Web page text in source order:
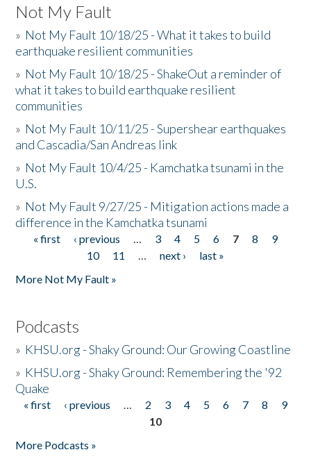
Not My Fault
» Not My Fault 10/18/25 - What it takes to build
earthquake resilient communities
» Not My Fault 10/18/25 - ShakeOut a reminder of
what it takes to build earthquake resilient
communities
» Not My Fault 10/11/25 - Supershear earthquakes
and Cascadia/San Andreas link
» Not My Fault 10/4/25 - Kamchatka tsunami in the
U.S.
» Not My Fault 9/27/25 - Mitigation actions made a
difference in the Kamchatka tsunami
Pages
« first ‹ previous … 3 4 5 6 7 8
9
10
11 … next ›
last »
More Not My Fault »
Podcasts
» KHSU.org - Shaky Ground: Our Growing Coastline
» KHSU.org - Shaky Ground: Remembering the '92
Quake
Pages
« first ‹ previous … 2 3 4 5 6 7 8
9
10
More Podcasts »